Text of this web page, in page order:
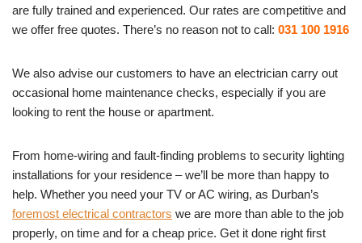
are fully trained and experienced. Our rates are competitive and
we offer free quotes. There’s no reason not to call: 031 100 1916
We also advise our customers to have an electrician carry out
occasional home maintenance checks, especially if you are
looking to rent the house or apartment.
From home-wiring and fault-finding problems to security lighting
installations for your residence – we’ll be more than happy to
help. Whether you need your TV or AC wiring, as Durban’s
foremost electrical contractors we are more than able to the job
properly, on time and for a cheap price. Get it done right first